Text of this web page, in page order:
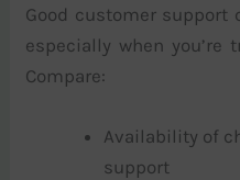
Good customer support
especially when
Compare:
Availability of
support